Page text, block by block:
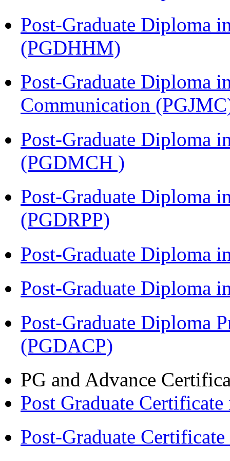
Post-Graduate Diploma
(PGDHHM)
Post-Graduate Diploma
Communication
Post-Graduate Diploma
(PGDMCH )
Post-Graduate Diploma
(PGDRPP)
Post-Graduate Diploma
Post-Graduate Diploma
Post-Graduate Diploma
(PGDACP)
PG and Advance
Post Graduate
Post-Graduate